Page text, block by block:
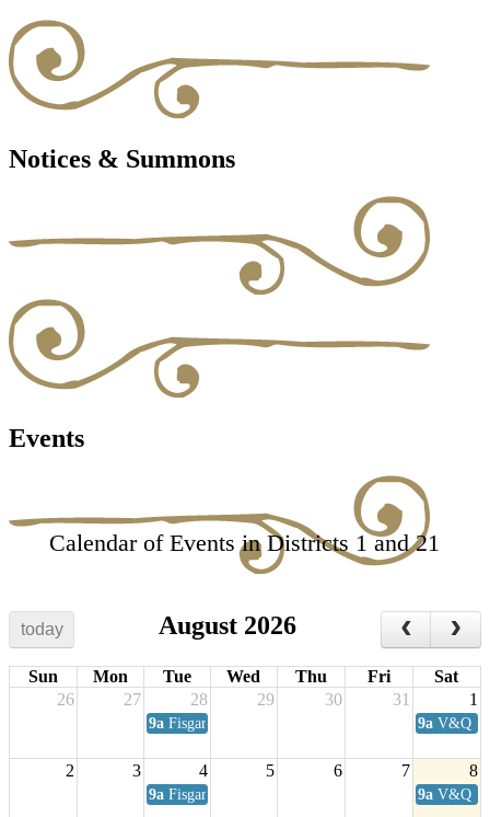
Notices & Summons
Events
Calendar of Events in Districts 1 and 21
today August 2026
Sun Mon Tue Wed Thu Fri
Sat
26
27 28 29 30 31 1
9a Fisgard Coffee Club 9a V&Q
2 3 4 5 6 7 8
9a Fisgard Coffee Club 9a V&Q